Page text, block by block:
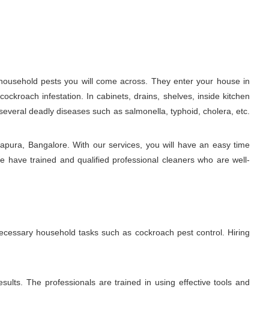
pests you will come across. They enter your house in
infestation. In cabinets, drains, shelves, inside kitchen
deadly diseases such as salmonella, typhoid, cholera, etc.
Bangalore. With our services, you will have an easy time
have trained and qualified professional cleaners who are well-
household tasks such as cockroach pest control. Hiring
The professionals are trained in using effective tools and